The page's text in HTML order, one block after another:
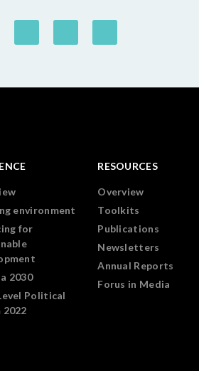
environment
for
2030
Political
2022
RESOURCES
Overview
Toolkits
Publications
Newsletters
Annual Reports
Forus in Media